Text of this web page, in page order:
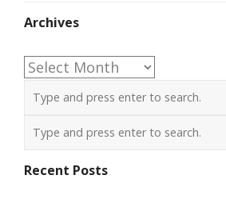
Archives
Archives
Recent Posts